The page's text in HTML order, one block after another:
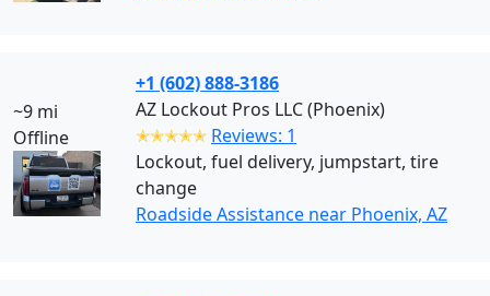
~9 mi
Offline
+1 (602) 888-3186
AZ Lockout Pros LLC (Phoenix)
✭✭✭✭✭ Reviews: 1
Lockout, fuel delivery, jumpstart, tire
change
Roadside Assistance near Phoenix, AZ